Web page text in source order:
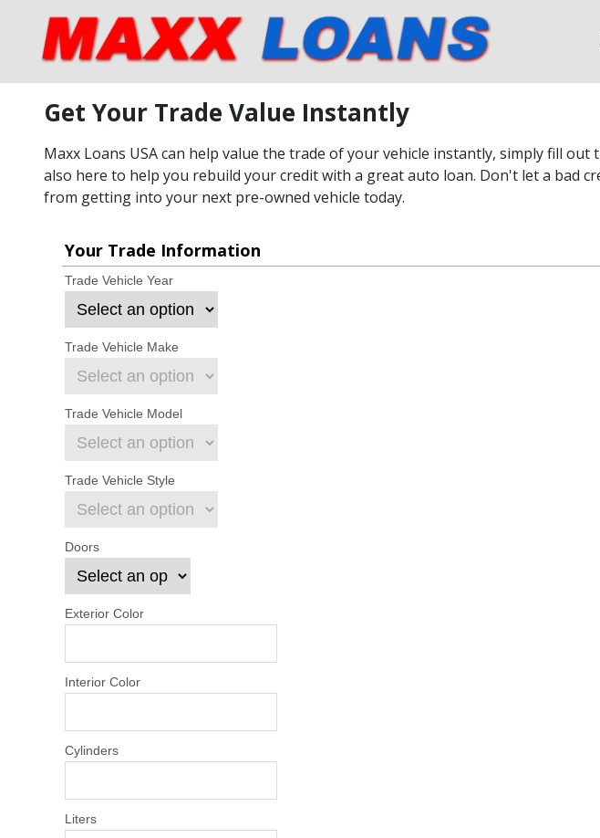
Get Your Trade Value Instantly
Maxx Loans USA can help value the trade of your vehicle instantly, simply fill out
also here to help you rebuild your credit with a great auto loan. Don't let a bad
from getting into your next pre-owned vehicle today.
Your Trade Information
Trade Vehicle Year
Trade Vehicle Make
Trade Vehicle Model
Trade Vehicle Style
Doors
Exterior Color
Interior Color
Cylinders
Liters